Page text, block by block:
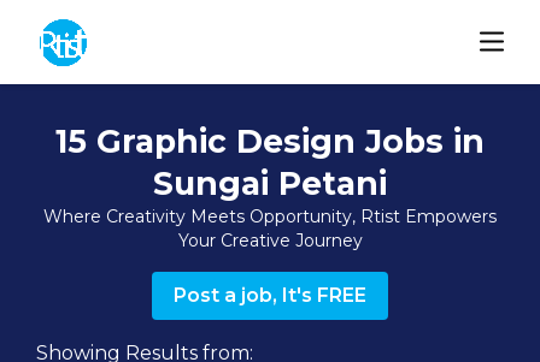
15 Graphic Design Jobs in
Sungai Petani
Where Creativity Meets Opportunity, Rtist Empowers
Your Creative Journey
Post a job, It's FREE
Showing Results from: